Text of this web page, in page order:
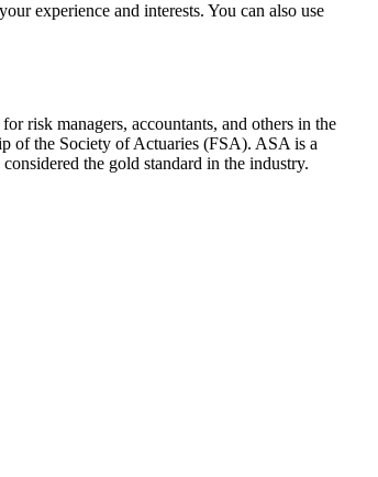
experience and interests. You can also use
risk managers, accountants, and others in the
of the Society of Actuaries (FSA). ASA is a
the gold standard in the industry.